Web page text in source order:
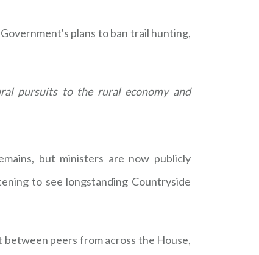
plans to ban trail hunting,
pursuits to the rural economy and
but ministers are now publicly
to see longstanding Countryside
peers from across the House,